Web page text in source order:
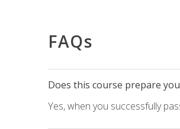
FAQs
Does this course prepare
Yes, when you successfully